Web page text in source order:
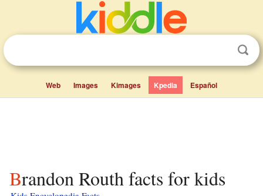
Web Images Kimages Kpedia Español
Brandon Routh facts for kids